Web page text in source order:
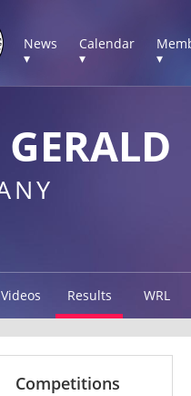
News
▾
Calendar
▾
▾
Videos Results WRL
Competitions